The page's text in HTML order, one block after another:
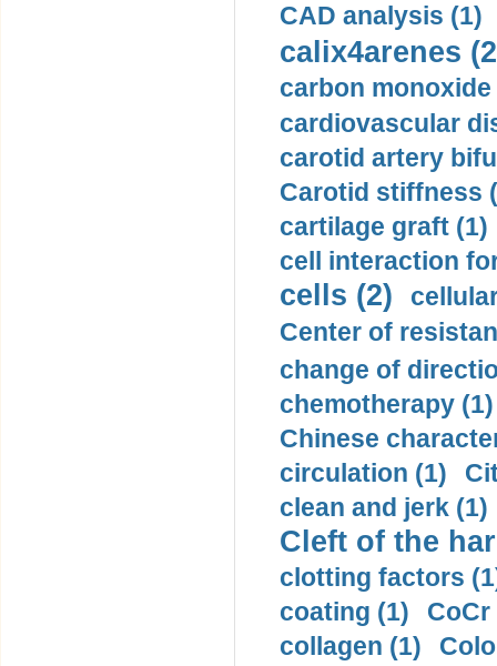
CAD analysis (1)
calix4arenes
carbon monoxide
cardiovascular
carotid artery
Carotid stiffness
cartilage graft (1)
cell interaction
cells (2)
Center of
change of
chemotherapy (1)
Chinese
circulation (1)
clean and jerk (1)
Cleft of the
clotting factors
coating (1)
collagen (1)